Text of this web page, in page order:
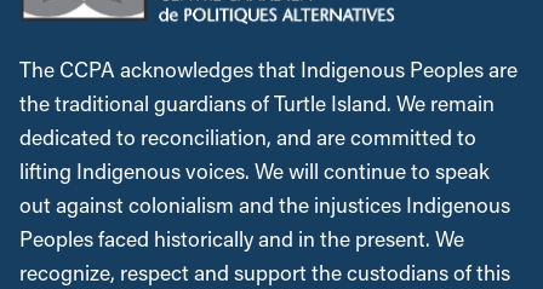
The CCPA acknowledges that Indigenous Peoples are
the traditional guardians of Turtle Island. We remain
dedicated to reconciliation, and are committed to
lifting Indigenous voices. We will continue to speak
out against colonialism and the injustices Indigenous
Peoples faced historically and in the present. We
recognize, respect and support the custodians of this